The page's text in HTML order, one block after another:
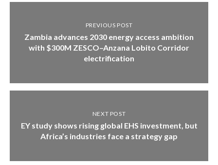
PREVIOUS POST
Zambia advances 2030 energy access ambition
with $300M ZESCO–Anzana Lobito Corridor
electrification
NEXT POST
EY study shows rising global EHS investment, but
Africa’s industries face a strategy gap